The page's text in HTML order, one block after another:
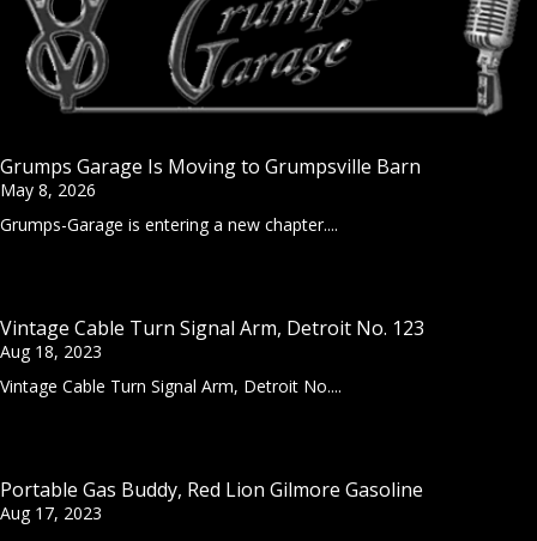
Grumps Garage Is Moving to Grumpsville Barn
May 8, 2026
Grumps-Garage is entering a new chapter....
Vintage Cable Turn Signal Arm, Detroit No. 123
Aug 18, 2023
Vintage Cable Turn Signal Arm, Detroit No....
Portable Gas Buddy, Red Lion Gilmore Gasoline
Aug 17, 2023